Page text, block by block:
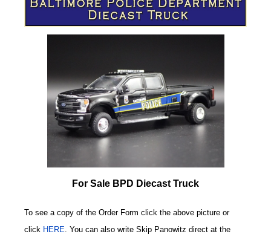
For Sale BPD Diecast Truck
To see a copy of the Order Form click the above picture or
click HERE . You can also write Skip Panowitz direct at the